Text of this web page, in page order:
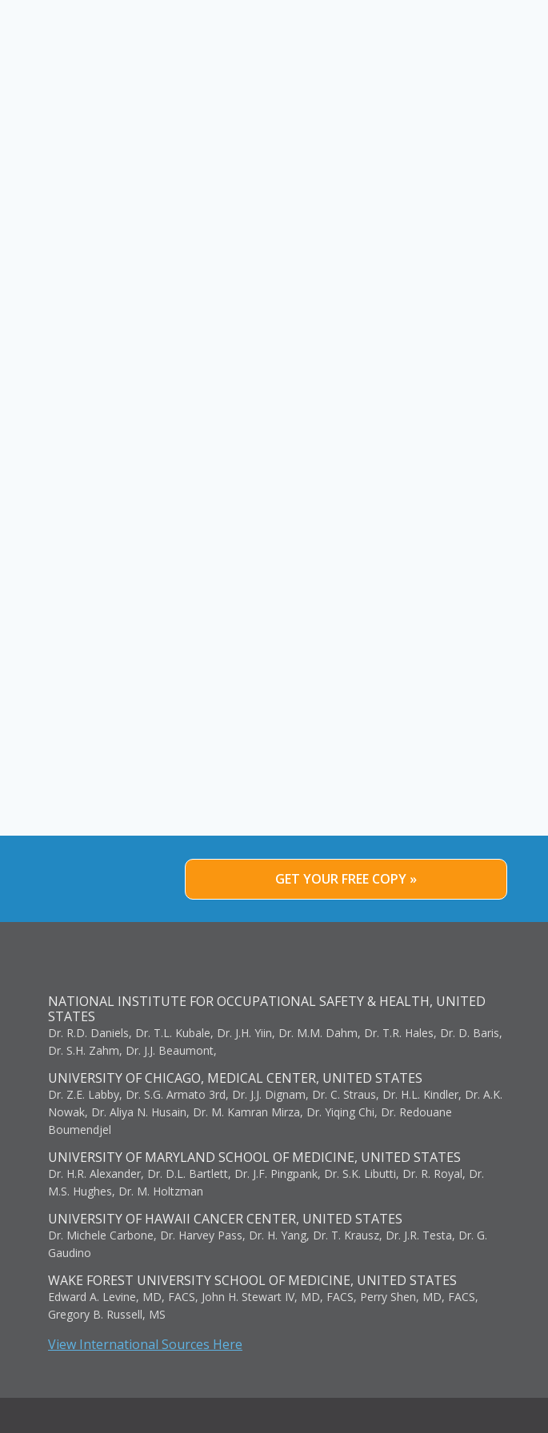
GET YOUR FREE COPY »
NATIONAL INSTITUTE FOR OCCUPATIONAL SAFETY & HEALTH, UNITED
STATES
Dr. R.D. Daniels, Dr. T.L. Kubale, Dr. J.H. Yiin, Dr. M.M. Dahm, Dr. T.R. Hales, Dr. D. Baris,
Dr. S.H. Zahm, Dr. J.J. Beaumont,
UNIVERSITY OF CHICAGO, MEDICAL CENTER, UNITED STATES
Dr. Z.E. Labby, Dr. S.G. Armato 3rd, Dr. J.J. Dignam, Dr. C. Straus, Dr. H.L. Kindler, Dr. A.K.
Nowak, Dr. Aliya N. Husain, Dr. M. Kamran Mirza, Dr. Yiqing Chi, Dr. Redouane
Boumendjel
UNIVERSITY OF MARYLAND SCHOOL OF MEDICINE, UNITED STATES
Dr. H.R. Alexander, Dr. D.L. Bartlett, Dr. J.F. Pingpank, Dr. S.K. Libutti, Dr. R. Royal, Dr.
M.S. Hughes, Dr. M. Holtzman
UNIVERSITY OF HAWAII CANCER CENTER, UNITED STATES
Dr. Michele Carbone, Dr. Harvey Pass, Dr. H. Yang, Dr. T. Krausz, Dr. J.R. Testa, Dr. G.
Gaudino
WAKE FOREST UNIVERSITY SCHOOL OF MEDICINE, UNITED STATES
Edward A. Levine, MD, FACS, John H. Stewart IV, MD, FACS, Perry Shen, MD, FACS,
Gregory B. Russell, MS
View International Sources Here